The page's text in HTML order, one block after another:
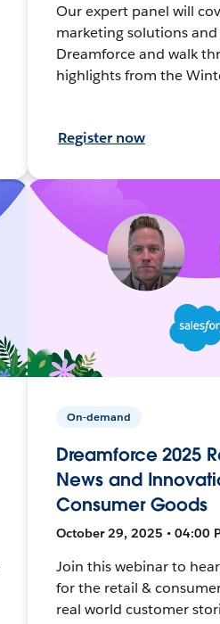
Our expert panel will
marketing solutions
Dreamforce and walk
highlights from the
Register now
On-demand
Dreamforce 2025
News and
Consumer Goods
October 29, 2025 • 04:00
Join this webinar to
for the retail &
real world customer